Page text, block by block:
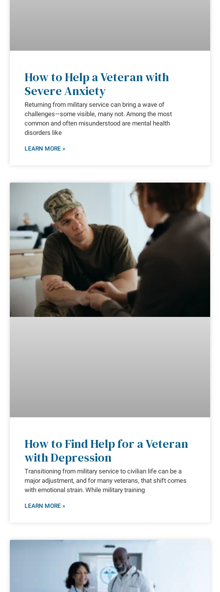
How to Help a Veteran with
Severe Anxiety
Returning from military service can bring a wave of
challenges—some visible, many not. Among the most
common and often misunderstood are mental health
disorders like
LEARN MORE »
How to Find Help for a Veteran
with Depression
Transitioning from military service to civilian life can be a
major adjustment, and for many veterans, that shift comes
with emotional strain. While military training
LEARN MORE »